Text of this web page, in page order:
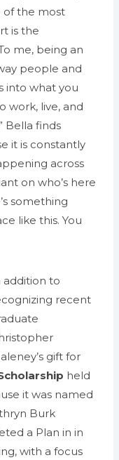
of the most
is the
me, being an
people and
into what you
work, live, and
Bella finds
it is constantly
across
on who’s here
something
like this. You
addition to
recent
gift for
held
it was named
Burk
a Plan in in
with a focus